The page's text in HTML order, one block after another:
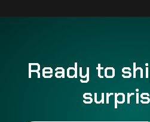
Ready to